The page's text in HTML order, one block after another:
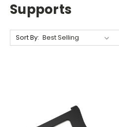
Supports
Sort By: